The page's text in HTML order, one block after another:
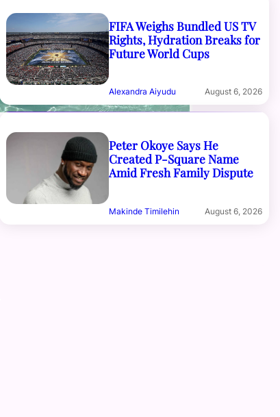
FIFA Weighs Bundled US TV
Rights, Hydration Breaks for
Future World Cups
Alexandra Aiyudu August 6, 2026
Peter Okoye Says He
Created P-Square Name
Amid Fresh Family Dispute
Makinde Timilehin August 6, 2026